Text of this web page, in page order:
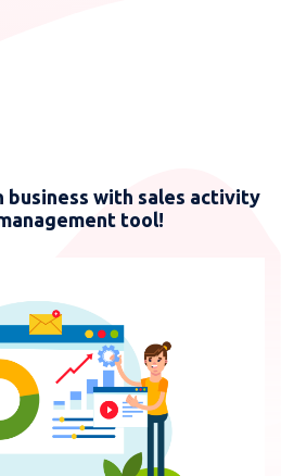
business with sales activity
tool!